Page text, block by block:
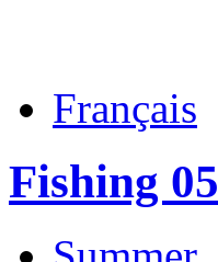
Français
Fishing 05